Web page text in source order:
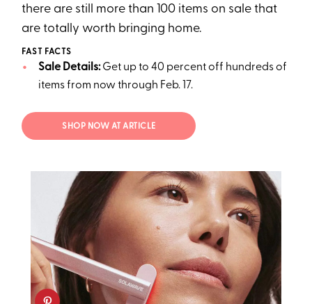
there are still more than 100 items on sale that
are totally worth bringing home.
FAST FACTS
Sale Details:Get up to 40 percent off hundreds of
items from now through Feb. 17.
SHOP NOW AT ARTICLE